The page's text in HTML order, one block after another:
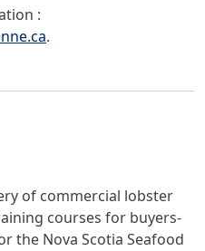
:
.
of commercial lobster
courses for buyers-
the Nova Scotia Seafood